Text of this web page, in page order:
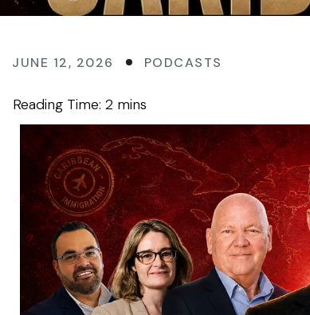
JUNE 12, 2026 PODCASTS